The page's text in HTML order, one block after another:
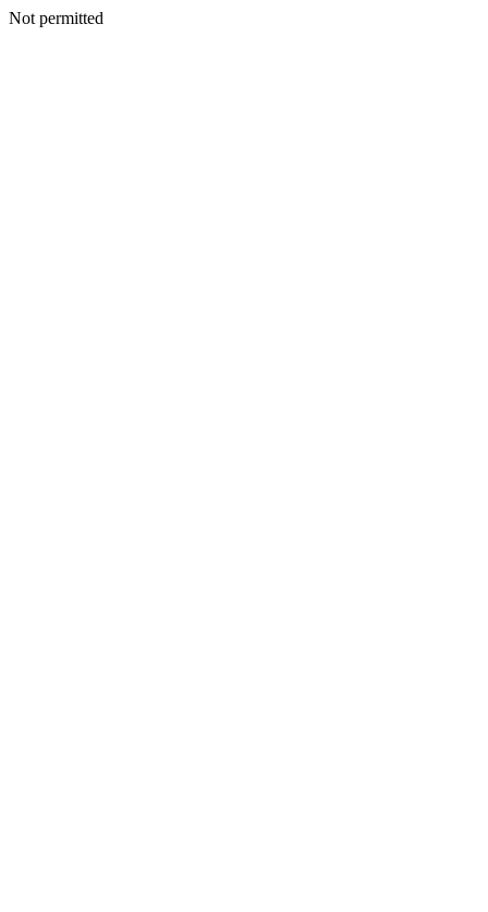
Not permitted